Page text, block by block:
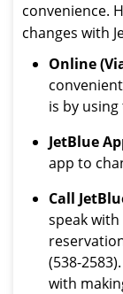
convenience.
changes with
Online
is by
JetBlue
app to
Call
speak
(538-
with